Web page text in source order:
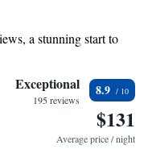
a pleasant experience
by the sea or explore
you!
a stunning start to
the sound of waves
with our on-site
Exceptional
195 reviews
8.9
$131
Average price / night